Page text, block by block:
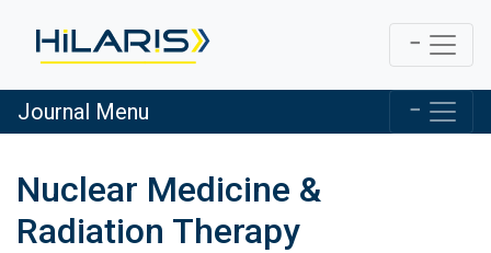
Journal Menu
Nuclear Medicine &
Radiation Therapy